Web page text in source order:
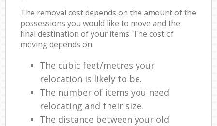
The removal cost depends on the amount of the
possessions you would like to move and the
final destination of your items. The cost of
moving depends on:
The cubic feet/metres your
relocation is likely to be.
The number of items you need
relocating and their size.
The distance between your old